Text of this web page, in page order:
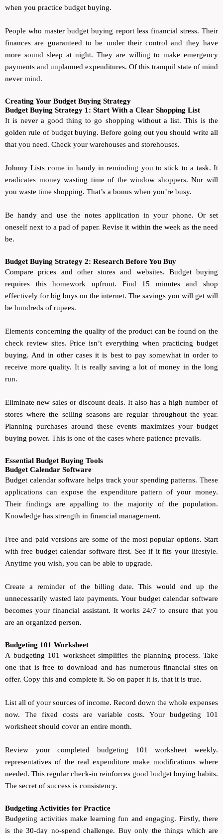
when you practice budget buying.
People who master budget buying report less financial stress. Their
finances are guaranteed to be under their control and they have
more sound sleep at night. They are willing to make emergency
payments and unplanned expenditures. Of this tranquil state of mind
never mind.
Creating Your Budget Buying Strategy
Budget Buying Strategy 1: Start With a Clear Shopping List
It is never a good thing to go shopping without a list. This is the
golden rule of budget buying. Before going out you should write all
that you need. Check your warehouses and storehouses.
Johnny Lists come in handy in reminding you to stick to a task. It
eradicates money wasting time of the window shoppers. Nor will
you waste time shopping. That’s a bonus when you’re busy.
Be handy and use the notes application in your phone. Or set
oneself next to a pad of paper. Revise it within the week as the need
be.
Budget Buying Strategy 2: Research Before You Buy
Compare prices and other stores and websites. Budget buying
requires this homework upfront. Find 15 minutes and shop
effectively for big buys on the internet. The savings you will get will
be hundreds of rupees.
Elements concerning the quality of the product can be found on the
check review sites. Price isn’t everything when practicing budget
buying. And in other cases it is best to pay somewhat in order to
receive more quality. It is really saving a lot of money in the long
run.
Eliminate new sales or discount deals. It also has a high number of
stores where the selling seasons are regular throughout the year.
Planning purchases around these events maximizes your budget
buying power. This is one of the cases where patience prevails.
Essential Budget Buying Tools
Budget Calendar Software
Budget calendar software helps track your spending patterns. These
applications can expose the expenditure pattern of your money.
Their findings are appalling to the majority of the population.
Knowledge has strength in financial management.
Free and paid versions are some of the most popular options. Start
with free budget calendar software first. See if it fits your lifestyle.
Anytime you wish, you can be able to upgrade.
Create a reminder of the billing date. This would end up the
unnecessarily wasted late payments. Your budget calendar software
becomes your financial assistant. It works 24/7 to ensure that you
are an organized person.
Budgeting 101 Worksheet
A budgeting 101 worksheet simplifies the planning process. Take
one that is free to download and has numerous financial sites on
offer. Copy this and complete it. So on paper it is, that it is true.
List all of your sources of income. Record down the whole expenses
now. The fixed costs are variable costs. Your budgeting 101
worksheet should cover an entire month.
Review your completed budgeting 101 worksheet weekly.
representatives of the real expenditure make modifications where
needed. This regular check-in reinforces good budget buying habits.
The secret of success is consistency.
Budgeting Activities for Practice
Budgeting activities make learning fun and engaging. Firstly, there
is the 30-day no-spend challenge. Buy only the things which are